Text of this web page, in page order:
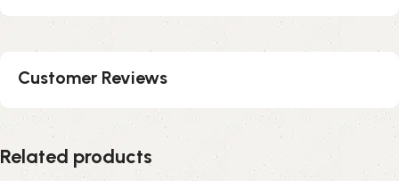
Customer Reviews
Related products